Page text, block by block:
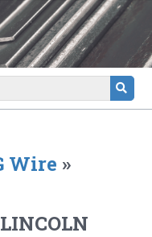
Wire »